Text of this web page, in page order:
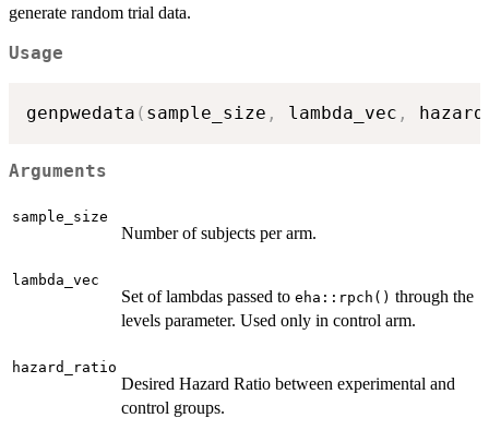
generate random trial data.
Usage
genpwedata ( sample_size , lambda_vec ,
Arguments
sample_size
Number of subjects per arm.
lambda_vec
Set of lambdas passed to eha::rpch() through the
levels parameter. Used only in control arm.
hazard_ratio
Desired Hazard Ratio between experimental and
control groups.